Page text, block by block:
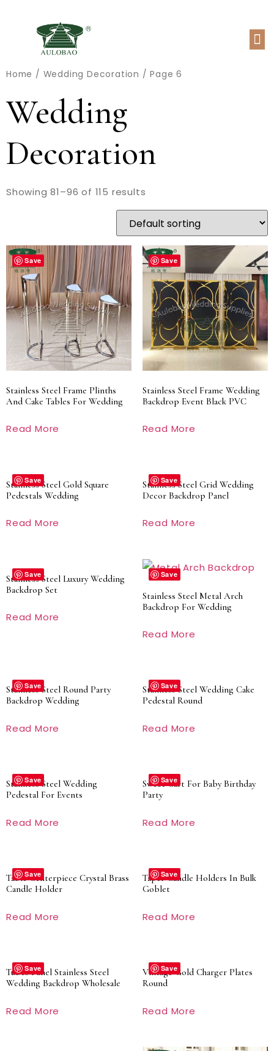
Home / Wedding Decoration / Page 6
Wedding
Decoration
Showing 81–96 of 115 results
Save
Stainless Steel Frame Plinths
And Cake Tables For Wedding
Read More
Save
Stainless Steel Frame Wedding
Backdrop Event Black PVC
Read More
Save
Stainless Steel Gold Square
Pedestals Wedding
Read More
Save
Stainless Steel Grid Wedding
Decor Backdrop Panel
Read More
Save
Stainless Steel Luxury Wedding
Backdrop Set
Read More
Save
Stainless Steel Metal Arch
Backdrop For Wedding
Read More
Save
Stainless Steel Round Party
Backdrop Wedding
Read More
Save
Stainless Steel Wedding Cake
Pedestal Round
Read More
Save
Stainless Steel Wedding
Pedestal For Events
Read More
Save
Sweet Cart For Baby Birthday
Party
Read More
Save
Table Centerpiece Crystal Brass
Candle Holder
Read More
Save
Taper Candle Holders In Bulk
Goblet
Read More
Save
Tubes Panel Stainless Steel
Wedding Backdrop Wholesale
Read More
Save
Vintage Gold Charger Plates
Round
Read More